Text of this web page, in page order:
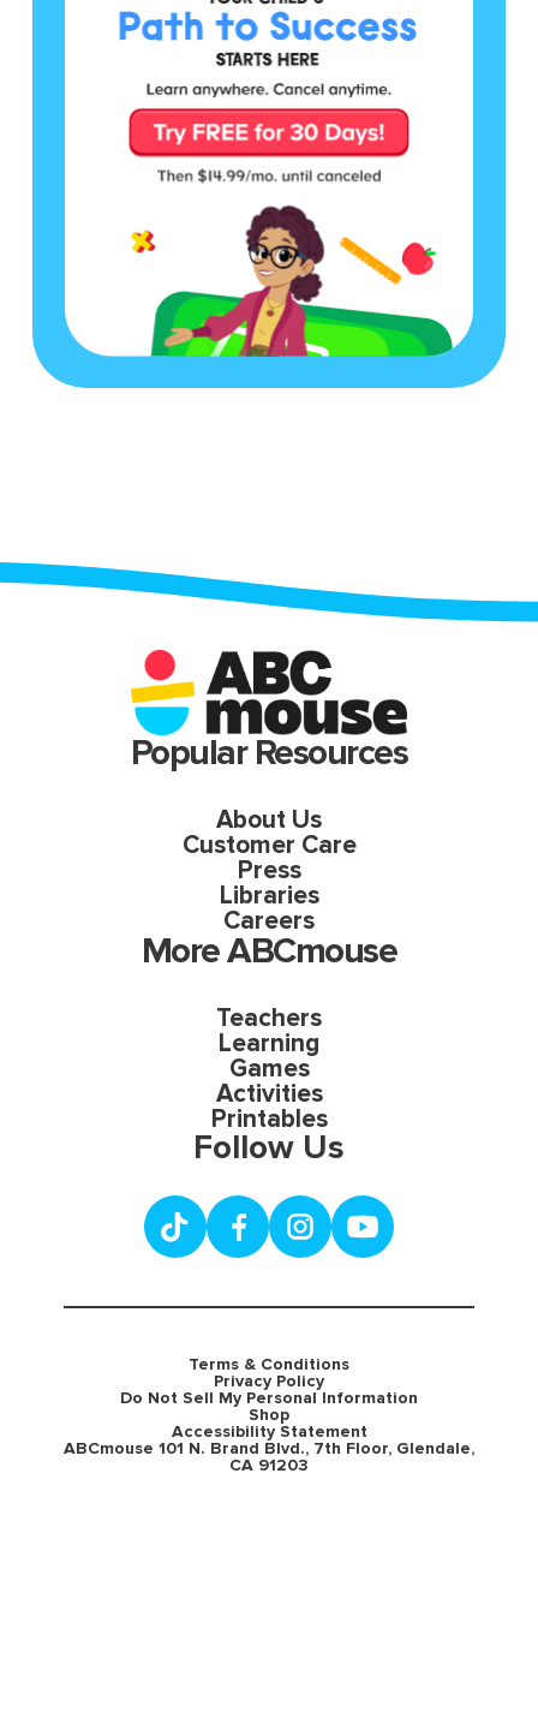
Popular Resources
About Us
Customer Care
Press
Libraries
Careers
More ABCmouse
Teachers
Learning
Games
Activities
Printables
Follow Us
Terms & Conditions
Privacy Policy
Do Not Sell My Personal Information
Shop
Accessibility Statement
ABCmouse 101 N. Brand Blvd., 7th Floor, Glendale,
CA 91203